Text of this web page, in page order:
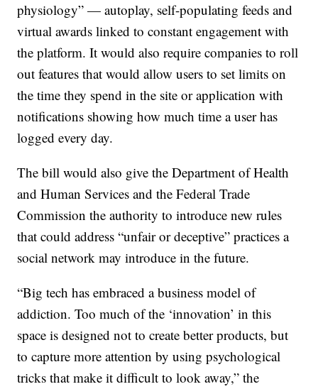
physiology” — autoplay, self-populating feeds and
virtual awards linked to constant engagement with
the platform. It would also require companies to roll
out features that would allow users to set limits on
the time they spend in the site or application with
notifications showing how much time a user has
logged every day.
The bill would also give the Department of Health
and Human Services and the Federal Trade
Commission the authority to introduce new rules
that could address “unfair or deceptive” practices a
social network may introduce in the future.
“Big tech has embraced a business model of
addiction. Too much of the ‘innovation’ in this
space is designed not to create better products, but
to capture more attention by using psychological
tricks that make it difficult to look away,” the